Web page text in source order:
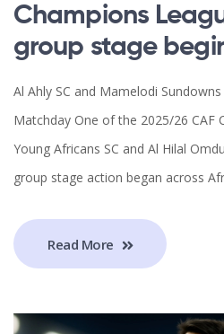
Champions
group stage
Al Ahly SC and Mamelodi
Matchday One of the 2025/26 CAF
Young Africans SC and Al Hilal
group stage action began across
Read More